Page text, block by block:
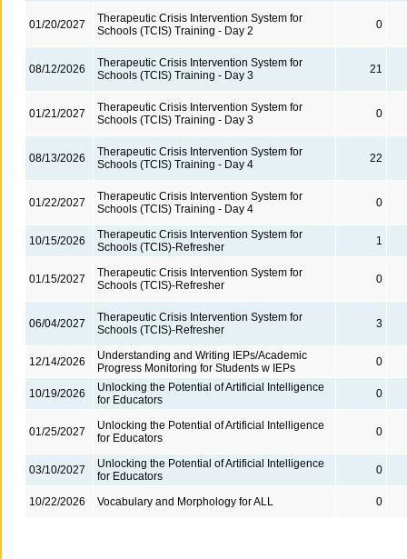
01/20/2027
Therapeutic Crisis Intervention System for
Schools (TCIS) Training - Day 2
0
08/12/2026
Therapeutic Crisis Intervention System for
Schools (TCIS) Training - Day 3
21
01/21/2027
Therapeutic Crisis Intervention System for
Schools (TCIS) Training - Day 3
0
08/13/2026
Therapeutic Crisis Intervention System for
Schools (TCIS) Training - Day 4
22
01/22/2027
Therapeutic Crisis Intervention System for
Schools (TCIS) Training - Day 4
0
10/15/2026
Therapeutic Crisis Intervention System for
Schools (TCIS)-Refresher
1
01/15/2027
Therapeutic Crisis Intervention System for
Schools (TCIS)-Refresher
0
06/04/2027
Therapeutic Crisis Intervention System for
Schools (TCIS)-Refresher
3
12/14/2026
Understanding and Writing IEPs/Academic
Progress Monitoring for Students w IEPs
0
10/19/2026
Unlocking the Potential of Artificial Intelligence
for Educators
0
01/25/2027
Unlocking the Potential of Artificial Intelligence
for Educators
0
03/10/2027
Unlocking the Potential of Artificial Intelligence
for Educators
0
10/22/2026 Vocabulary and Morphology for ALL 0